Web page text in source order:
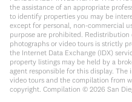
the assistance of an appropriate
to identify properties you may be
except for personal, non-commercial
purpose are prohibited.
photographs or video tours is strictly
the Internet Data Exchange (IDX)
property listings may be held by a
agent responsible for this display.
video tours and the compilation from
copyright. Compilation © 2026 San